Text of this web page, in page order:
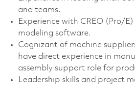
and teams.
Experience with CREO (Pro/
modeling software.
Cognizant of machine
have direct experience in
assembly support role for
Leadership skills and project